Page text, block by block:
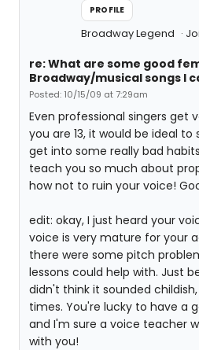
PROFILE
Broadway Legend
re: What are some good
Broadway/musical songs I
Posted: 10/15/09 at 7:29am
Even professional singers get
you are 13, it would be ideal
get into some really bad
teach you so much about
how not to ruin your voice!
edit: okay, I just heard your
voice is very mature for your
there were some pitch
lessons could help with. Just
didn't think it sounded
times. You're lucky to have a
and I'm sure a voice teacher
with you!